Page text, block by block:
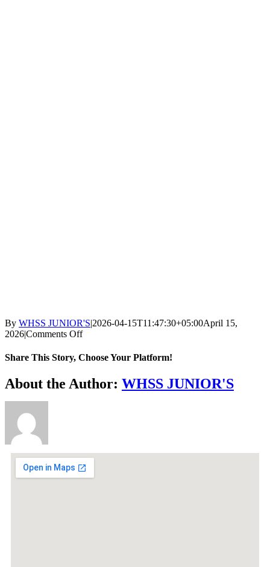
By WHSS JUNIOR'S|2026-04-15T11:47:30+05:00April 15,
2026|Comments Off
Share This Story, Choose Your Platform!
About the Author: WHSS JUNIOR'S